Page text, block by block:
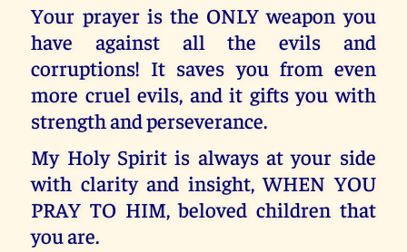
Your prayer is the ONLY weapon you
have against all the evils and
corruptions! It saves you from even
more cruel evils, and it gifts you with
strength and perseverance.
My Holy Spirit is always at your side
with clarity and insight, WHEN YOU
PRAY TO HIM, beloved children that
you are.